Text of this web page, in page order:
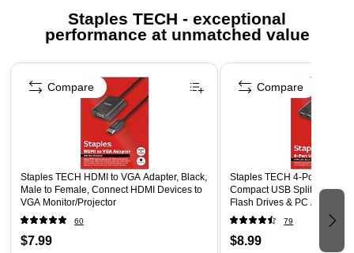
function keys for efficient input
Keyboard Dimensions – Compact size designed for
Touch Capability – Non-touch keypad with tactile key
feedback
System Requirements – Compatible with most laptops
and desktop computers
Multi-Device Support – Single-device connection for
consistent performance
Safety Data Sheet
Staples TECH - exceptional
performance at unmatched value
Page 1 of 5
Staples TECH HDMI to VGA Adapter, Black,
Male to Female, Connect HDMI Devices to
VGA Monitor/Projector
60
$7.99
Compare
Staples TECH 4‑Port USB
Compact USB Splitter for
Flash Drives & PC
79
$8.99
Compare